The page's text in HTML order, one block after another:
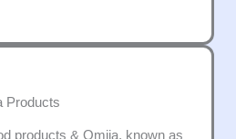
Products
products & Omija, known as